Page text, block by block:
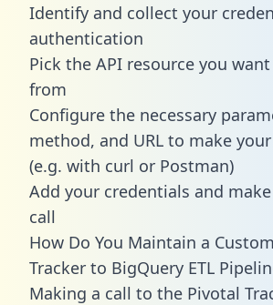
Identify and collect your
authentication
Pick the API resource you
from
Configure the necessary
method, and URL to make
(e.g. with curl or Postman)
Add your credentials and
call
How Do You Maintain a
Tracker to BigQuery ETL
Making a call to the Pivotal